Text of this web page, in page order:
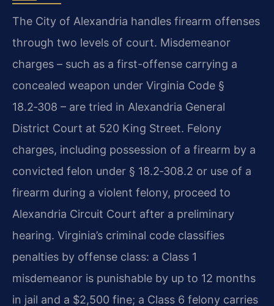
The City of Alexandria handles firearm offenses
through two levels of court. Misdemeanor
charges – such as a first-offense carrying a
concealed weapon under Virginia Code §
18.2‑308 – are tried in Alexandria General
District Court at 520 King Street. Felony
charges, including possession of a firearm by a
convicted felon under § 18.2‑308.2 or use of a
firearm during a violent felony, proceed to
Alexandria Circuit Court after a preliminary
hearing. Virginia’s criminal code classifies
penalties by offense class: a Class 1
misdemeanor is punishable by up to 12 months
in jail and a $2,500 fine; a Class 6 felony carries